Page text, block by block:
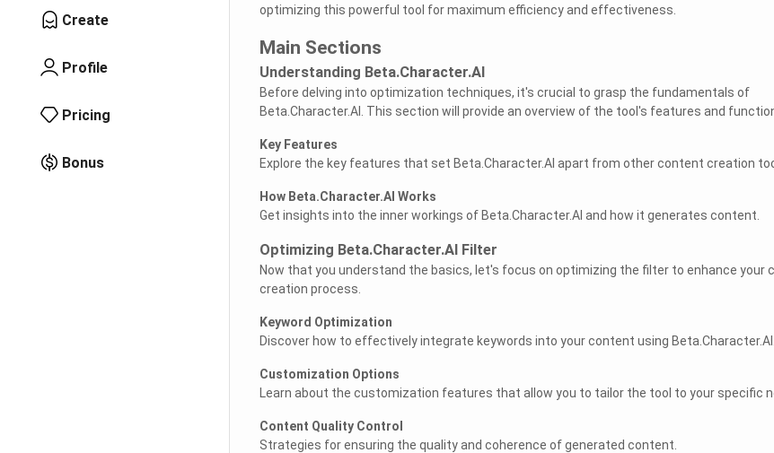
Create
Profile
Pricing
Bonus
optimizing this powerful tool for maximum efficiency and effectiveness.
Main Sections
Understanding Beta.Character.AI
Before delving into optimization techniques, it's crucial to grasp the fundamentals of
Beta.Character.AI. This section will provide an overview of the tool's features and
Key Features
Explore the key features that set Beta.Character.AI apart from other content creation
How Beta.Character.AI Works
Get insights into the inner workings of Beta.Character.AI and how it generates content.
Optimizing Beta.Character.AI Filter
Now that you understand the basics, let's focus on optimizing the filter to enhance your
creation process.
Keyword Optimization
Discover how to effectively integrate keywords into your content using Beta.Character.AI.
Customization Options
Learn about the customization features that allow you to tailor the tool to your specific
Content Quality Control
Strategies for ensuring the quality and coherence of generated content.